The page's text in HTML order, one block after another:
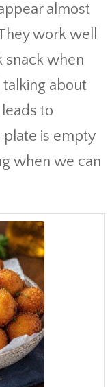
almost
work well
snack when
about
to
is empty
when we can